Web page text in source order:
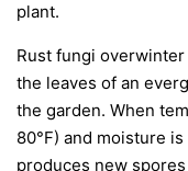
plant.
Rust fungi
the leaves of an
the garden. When
80°F) and moisture
produces new